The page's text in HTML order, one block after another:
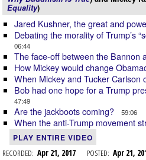
Equality)
Jared Kushner, the great and
Debating the morality of Trump’s
06:44
The face-off between the Bannon
How Mickey would change
When Mickey and Tucker Carlson
Bob had one hope for a Trump
47:49
Are the jackboots coming? 59:06
When the anti-Trump movement
PLAY ENTIRE VIDEO
RECORDED: Apr 21, 2017 POSTED: Apr 21,